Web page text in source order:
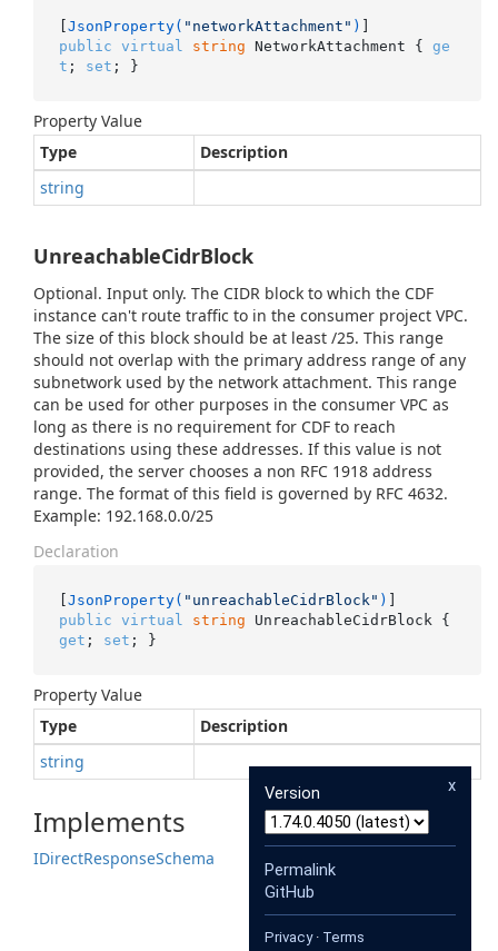
[JsonProperty( "networkAttachment" )
public virtual string NetworkAttachment { ge
t ; set ; }
Property Value
Type
Description
string
UnreachableCidrBlock
Optional. Input only. The CIDR block to which the CDF
instance can't route traffic to in the consumer project VPC.
The size of this block should be at least /25. This range
should not overlap with the primary address range of any
subnetwork used by the network attachment. This range
can be used for other purposes in the consumer VPC as
long as there is no requirement for CDF to reach
destinations using these addresses. If this value is not
provided, the server chooses a non RFC 1918 address
range. The format of this field is governed by RFC 4632.
Example: 192.168.0.0/25
Declaration
[JsonProperty( "unreachableCidrBlock" )
public virtual string
get ; set ; }
Property Value
Type
Description
string
Implements
IDirectResponseSchema
x
Version
Permalink
GitHub
Privacy· Terms